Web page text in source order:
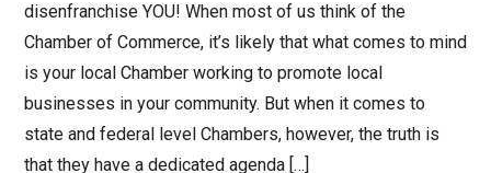
disenfranchise YOU! When most of us think of the
Chamber of Commerce, it’s likely that what comes to mind
is your local Chamber working to promote local
businesses in your community. But when it comes to
state and federal level Chambers, however, the truth is
that they have a dedicated agenda […]